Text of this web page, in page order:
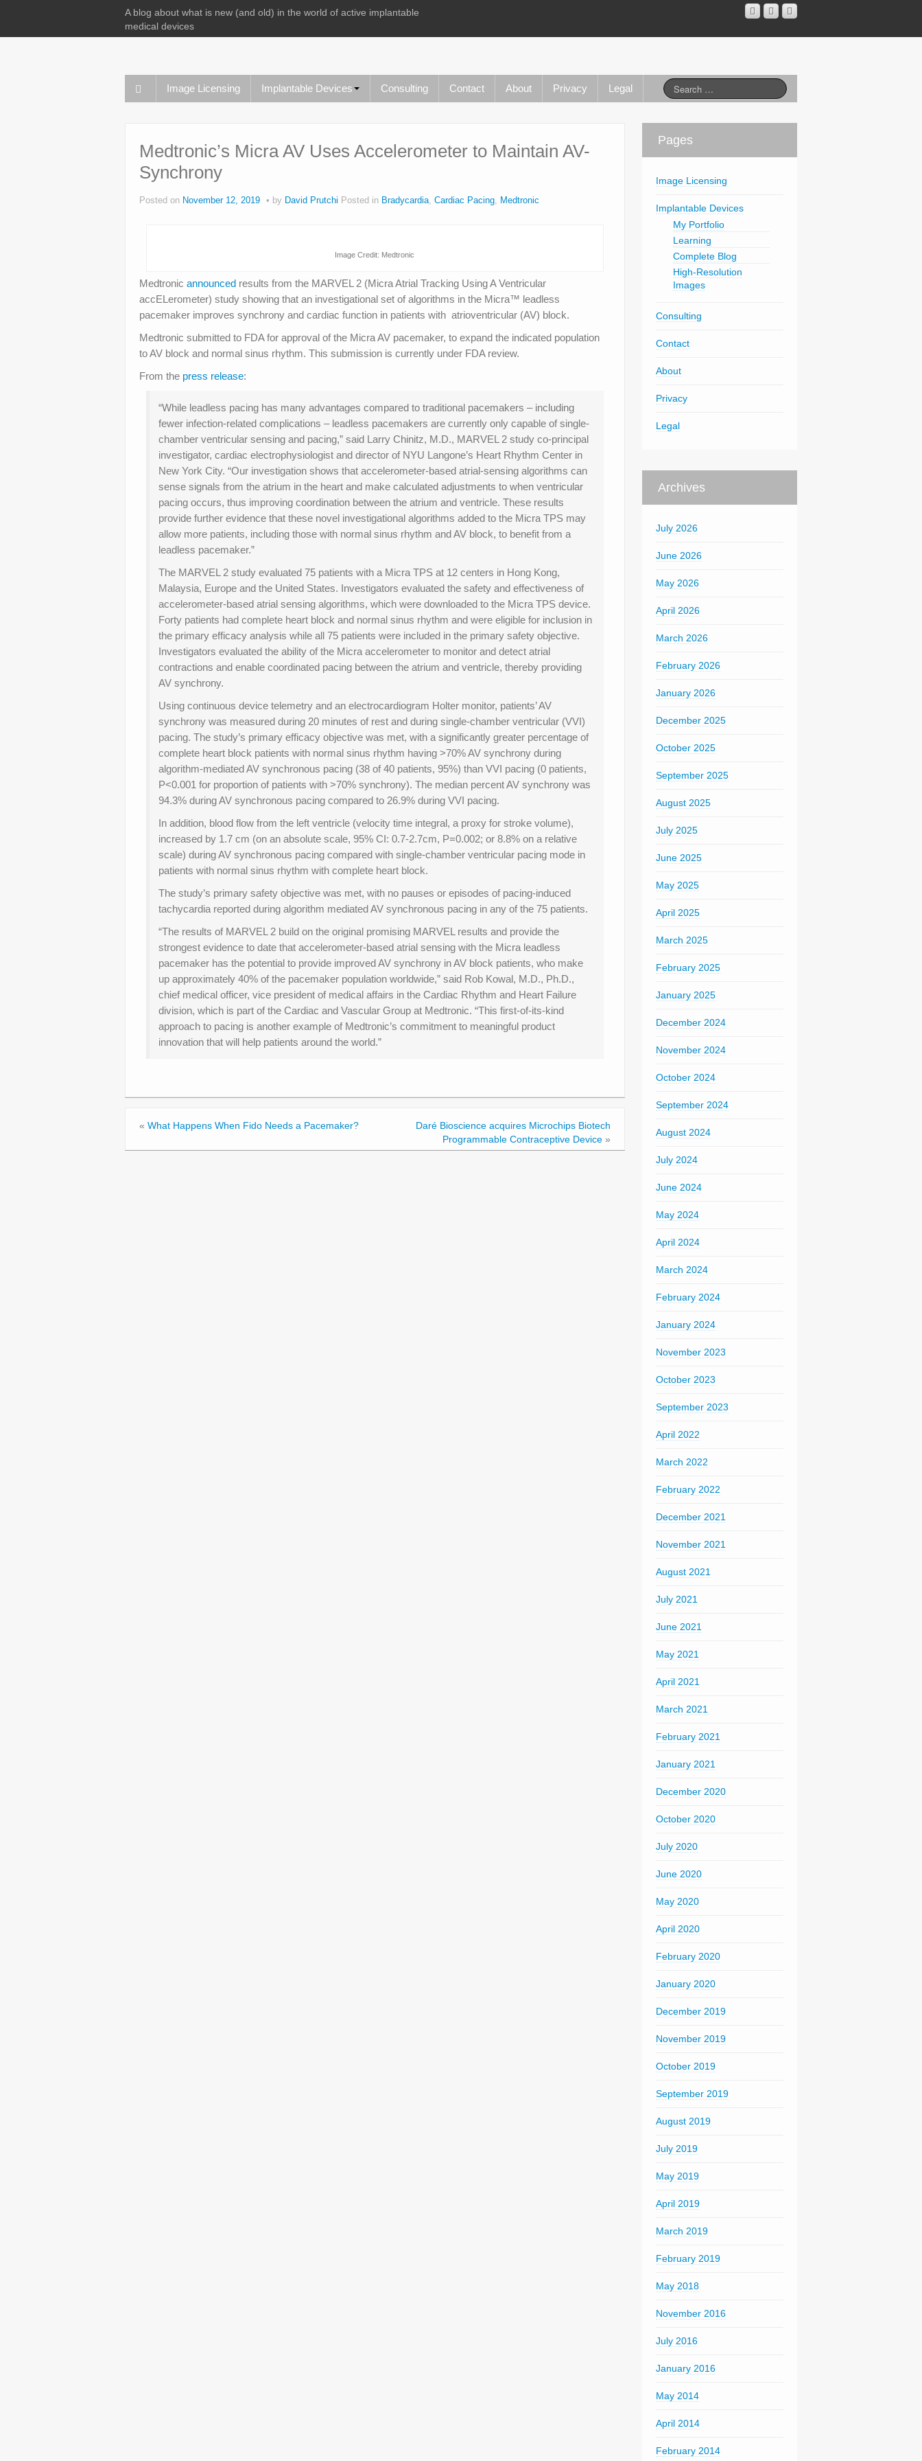
A blog about what is new (and old) in the world of active implantable
medical devices
Image Licensing Implantable Devices Consulting Contact About Privacy Legal
Medtronic’s Micra AV Uses Accelerometer to Maintain AV-
Synchrony
Posted on November 12, 2019 by David Prutchi Posted in Bradycardia, Cardiac Pacing, Medtronic
Image Credit: Medtronic
Medtronic announced results from the MARVEL 2 (Micra Atrial Tracking Using A Ventricular
accELerometer) study showing that an investigational set of algorithms in the Micra™ leadless
pacemaker improves synchrony and cardiac function in patients with atrioventricular (AV) block.
Medtronic submitted to FDA for approval of the Micra AV pacemaker, to expand the indicated population
to AV block and normal sinus rhythm. This submission is currently under FDA review.
From the press release:
“While leadless pacing has many advantages compared to traditional pacemakers – including
fewer infection-related complications – leadless pacemakers are currently only capable of single-
chamber ventricular sensing and pacing,” said Larry Chinitz, M.D., MARVEL 2 study co-principal
investigator, cardiac electrophysiologist and director of NYU Langone’s Heart Rhythm Center in
New York City. “Our investigation shows that accelerometer-based atrial-sensing algorithms can
sense signals from the atrium in the heart and make calculated adjustments to when ventricular
pacing occurs, thus improving coordination between the atrium and ventricle. These results
provide further evidence that these novel investigational algorithms added to the Micra TPS may
allow more patients, including those with normal sinus rhythm and AV block, to benefit from a
leadless pacemaker.”
The MARVEL 2 study evaluated 75 patients with a Micra TPS at 12 centers in Hong Kong,
Malaysia, Europe and the United States. Investigators evaluated the safety and effectiveness of
accelerometer-based atrial sensing algorithms, which were downloaded to the Micra TPS device.
Forty patients had complete heart block and normal sinus rhythm and were eligible for inclusion in
the primary efficacy analysis while all 75 patients were included in the primary safety objective.
Investigators evaluated the ability of the Micra accelerometer to monitor and detect atrial
contractions and enable coordinated pacing between the atrium and ventricle, thereby providing
AV synchrony.
Using continuous device telemetry and an electrocardiogram Holter monitor, patients’ AV
synchrony was measured during 20 minutes of rest and during single-chamber ventricular (VVI)
pacing. The study’s primary efficacy objective was met, with a significantly greater percentage of
complete heart block patients with normal sinus rhythm having >70% AV synchrony during
algorithm-mediated AV synchronous pacing (38 of 40 patients, 95%) than VVI pacing (0 patients,
P<0.001 for proportion of patients with >70% synchrony). The median percent AV synchrony was
94.3% during AV synchronous pacing compared to 26.9% during VVI pacing.
In addition, blood flow from the left ventricle (velocity time integral, a proxy for stroke volume),
increased by 1.7 cm (on an absolute scale, 95% CI: 0.7-2.7cm, P=0.002; or 8.8% on a relative
scale) during AV synchronous pacing compared with single-chamber ventricular pacing mode in
patients with normal sinus rhythm with complete heart block.
The study’s primary safety objective was met, with no pauses or episodes of pacing-induced
tachycardia reported during algorithm mediated AV synchronous pacing in any of the 75 patients.
“The results of MARVEL 2 build on the original promising MARVEL results and provide the
strongest evidence to date that accelerometer-based atrial sensing with the Micra leadless
pacemaker has the potential to provide improved AV synchrony in AV block patients, who make
up approximately 40% of the pacemaker population worldwide,” said Rob Kowal, M.D., Ph.D.,
chief medical officer, vice president of medical affairs in the Cardiac Rhythm and Heart Failure
division, which is part of the Cardiac and Vascular Group at Medtronic. “This first-of-its-kind
approach to pacing is another example of Medtronic’s commitment to meaningful product
innovation that will help patients around the world.”
« What Happens When Fido Needs a Pacemaker?
Daré Bioscience acquires Microchips Biotech
Programmable Contraceptive Device»
Pages
Image Licensing
Implantable Devices
My Portfolio
Learning
Complete Blog
High-Resolution
Images
Consulting
Contact
About
Privacy
Legal
Archives
July 2026
June 2026
May 2026
April 2026
March 2026
February 2026
January 2026
December 2025
October 2025
September 2025
August 2025
July 2025
June 2025
May 2025
April 2025
March 2025
February 2025
January 2025
December 2024
November 2024
October 2024
September 2024
August 2024
July 2024
June 2024
May 2024
April 2024
March 2024
February 2024
January 2024
November 2023
October 2023
September 2023
April 2022
March 2022
February 2022
December 2021
November 2021
August 2021
July 2021
June 2021
May 2021
April 2021
March 2021
February 2021
January 2021
December 2020
October 2020
July 2020
June 2020
May 2020
April 2020
February 2020
January 2020
December 2019
November 2019
October 2019
September 2019
August 2019
July 2019
May 2019
April 2019
March 2019
February 2019
May 2018
November 2016
July 2016
January 2016
May 2014
April 2014
February 2014